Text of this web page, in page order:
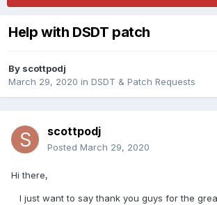
Help with DSDT patch
By scottpodj
March 29, 2020 in DSDT & Patch Requests
scottpodj
Posted March 29, 2020
Hi there,
I just want to say thank you guys for the